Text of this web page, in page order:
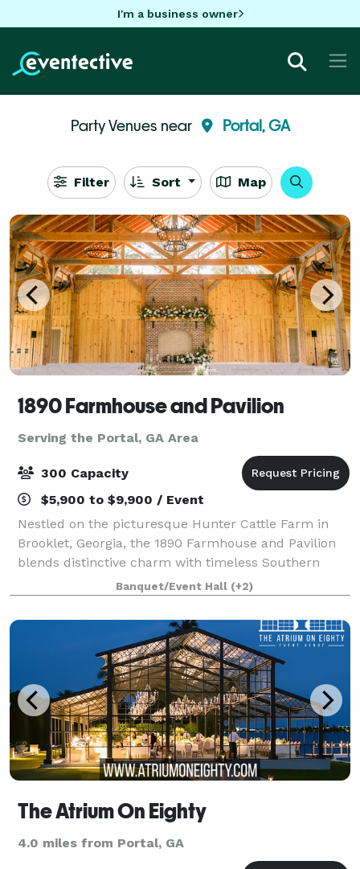
I'm a business owner
Party Venues near Portal, GA
Filter Sort Map
1890 Farmhouse and Pavilion
Serving the Portal, GA Area
300 Capacity
$5,900 to $9,900 / Event
Nestled on the picturesque Hunter Cattle Farm in
Brooklet, Georgia, the 1890 Farmhouse and Pavilion
blends distinctive charm with timeless Southern
elegance. Whether you’re planning a wedding, family
reunion, or private event, our venue off
Banquet/Event Hall (+2)
The Atrium On Eighty
4.0 miles from Portal, GA